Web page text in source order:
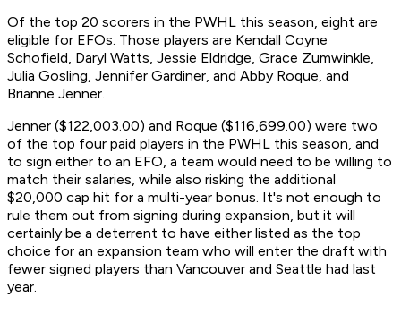
Of the top 20 scorers in the PWHL this season, eight are
eligible for EFOs. Those players are Kendall Coyne
Schofield, Daryl Watts, Jessie Eldridge, Grace Zumwinkle,
Julia Gosling, Jennifer Gardiner, and Abby Roque, and
Brianne Jenner.
Jenner ($122,003.00) and Roque ($116,699.00) were two
of the top four paid players in the PWHL this season, and
to sign either to an EFO, a team would need to be willing to
match their salaries, while also risking the additional
$20,000 cap hit for a multi-year bonus. It's not enough to
rule them out from signing during expansion, but it will
certainly be a deterrent to have either listed as the top
choice for an expansion team who will enter the draft with
fewer signed players than Vancouver and Seattle had last
year.